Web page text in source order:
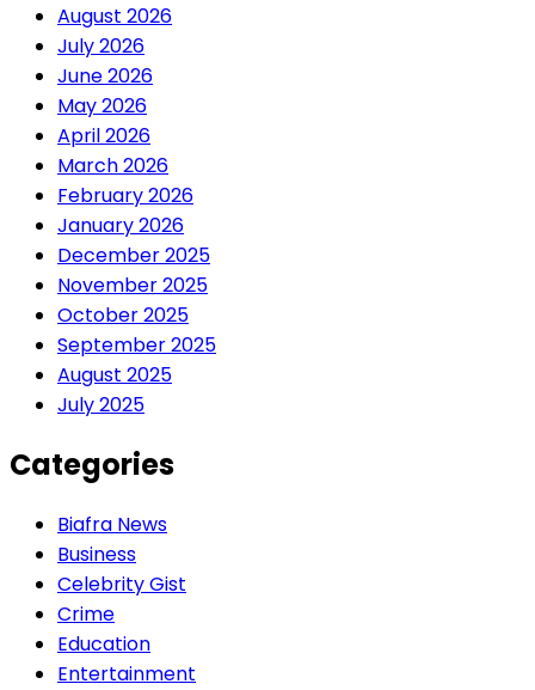
August 2026
July 2026
June 2026
May 2026
April 2026
March 2026
February 2026
January 2026
December 2025
November 2025
October 2025
September 2025
August 2025
July 2025
Categories
Biafra News
Business
Celebrity Gist
Crime
Education
Entertainment